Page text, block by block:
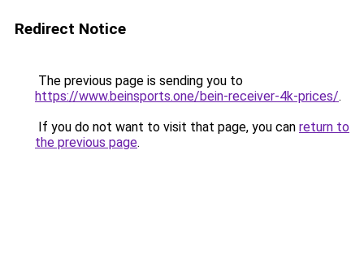
Redirect Notice
The previous page is sending you to
https://www.beinsports.one/bein-receiver-4k-prices/.
If you do not want to visit that page, you can return to
the previous page.